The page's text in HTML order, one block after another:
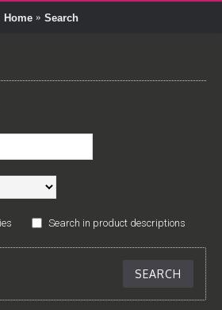
Home Search
Search in product descriptions